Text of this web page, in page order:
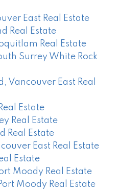
East Real Estate
Real Estate
Real Estate
Surrey White Rock
Vancouver East Real
Estate
Real Estate
Real Estate
East Real Estate
Estate
Moody Real Estate
Moody Real Estate